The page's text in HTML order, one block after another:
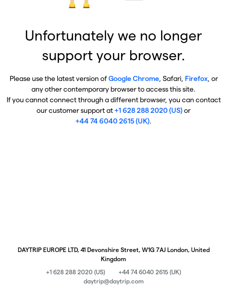
Unfortunately we no longer
support your browser.
Please use the latest version ofGoogle Chrome, Safari, Firefox, or
any other contemporary browser to access this site.
If you cannot connect through a different browser, you can contact
our customer support at+1 628 288 2020 (US)or
+44 74 6040 2615 (UK).
DAYTRIP EUROPE LTD, 41 Devonshire Street, W1G 7AJ London, United
Kingdom
+1 628 288 2020 (US)
+44 74 6040 2615 (UK)
daytrip@daytrip.com